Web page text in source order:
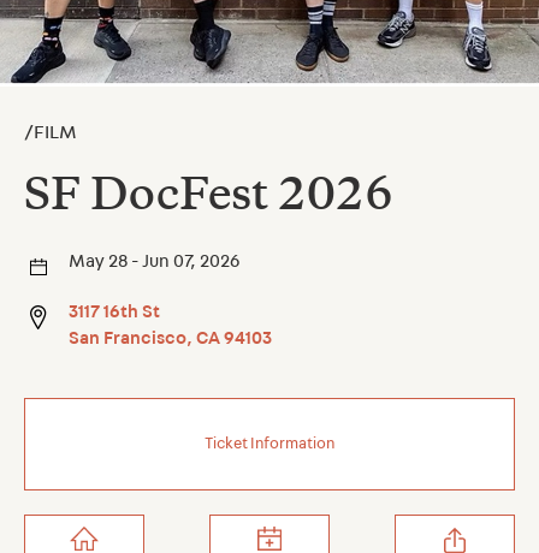
/FILM
SF DocFest 2026
May 28 - Jun 07, 2026
3117 16th St
San Francisco, CA 94103
Ticket Information